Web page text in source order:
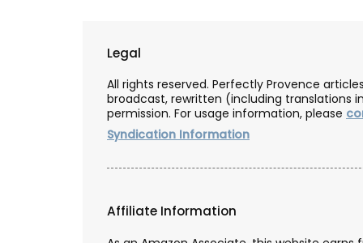
Legal
All rights reserved. Perfectly Provence
broadcast, rewritten (including translations
permission. For usage information, please
Syndication Information
Affiliate Information